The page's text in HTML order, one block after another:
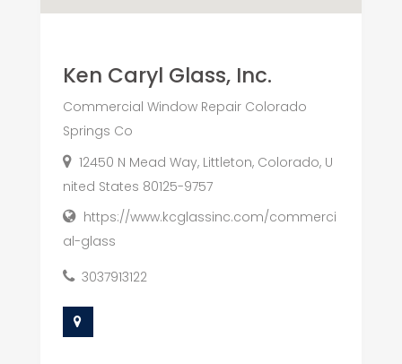
Ken Caryl Glass, Inc.
Commercial Window Repair Colorado
Springs Co
12450 N Mead Way, Littleton, Colorado, U
nited States 80125-9757
https://www.kcglassinc.com/commerci
al-glass
3037913122